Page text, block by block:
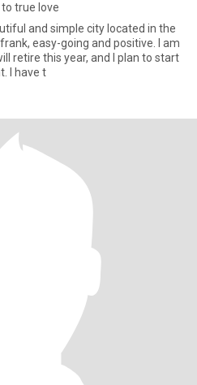
true love
and simple city located in the
easy-going and positive. I am
retire this year, and I plan to start
I have t